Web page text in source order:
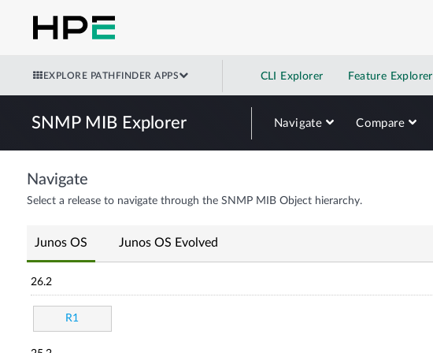
EXPLORE PATHFINDER APPS CLI Explorer Feature Explorer
SNMP MIB Explorer Navigate Compare
Navigate
Select a release to navigate through the SNMP MIB Object hierarchy.
Junos OS Junos OS Evolved
26.2
R1